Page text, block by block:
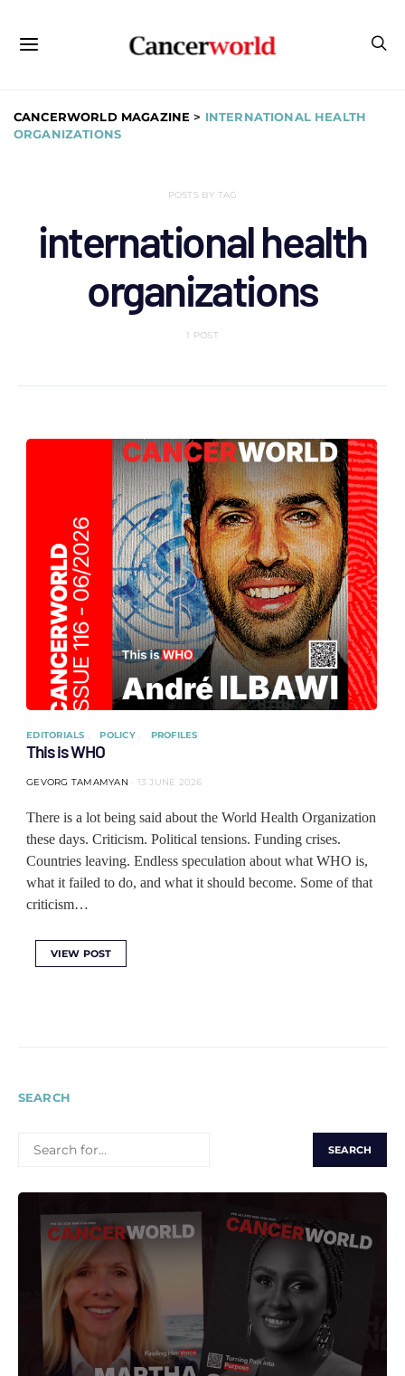
CANCERWORLD MAGAZINE > INTERNATIONAL HEALTH
ORGANIZATIONS
POSTS BY TAG
international health
organizations
1 POST
EDITORIALS POLICY PROFILES
This is WHO
GEVORG TAMAMYAN 13 JUNE 2026
There is a lot being said about the World Health Organization
these days. Criticism. Political tensions. Funding crises.
Countries leaving. Endless speculation about what WHO is,
what it failed to do, and what it should become. Some of that
criticism…
VIEW POST
SEARCH
FOR: